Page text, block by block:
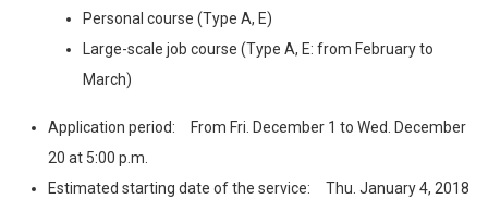
Personal course (Type A, E)
Large-scale job course (Type A, E: from February to
March)
Application period: From Fri. December 1 to Wed. December
20 at 5:00 p.m.
Estimated starting date of the service: Thu. January 4, 2018